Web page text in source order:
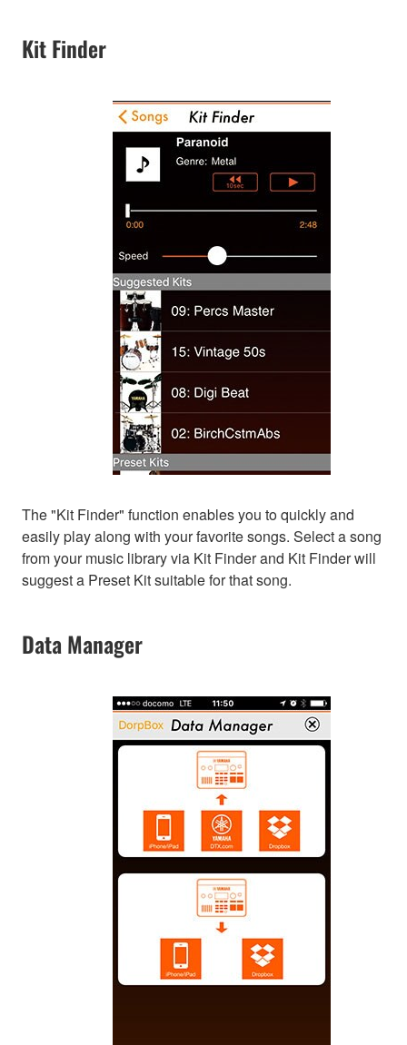
Kit Finder
The "Kit Finder" function enables you to quickly and
easily play along with your favorite songs. Select a song
from your music library via Kit Finder and Kit Finder will
suggest a Preset Kit suitable for that song.
Data Manager